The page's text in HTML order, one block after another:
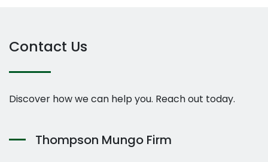
Contact Us
Discover how we can help you. Reach out today.
Thompson Mungo Firm